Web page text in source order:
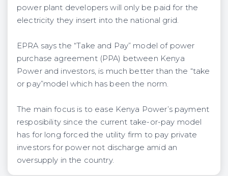
power plant developers will only be paid for the
electricity they insert into the national grid.
EPRA says the “Take and Pay” model of power
purchase agreement (PPA) between Kenya
Power and investors, is much better than the “take
or pay”model which has been the norm.
The main focus is to ease Kenya Power’s payment
resposibility since the current take-or-pay model
has for long forced the utility firm to pay private
investors for power not discharge amid an
oversupply in the country.